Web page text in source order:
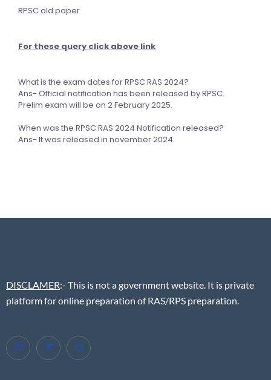
RPSC old paper
For these query click above link
What is the exam dates for RPSC RAS 2024?
Ans- Official notification has been released by RPSC.
Prelim exam will be on 2 February 2025.
When was the RPSC RAS 2024 Notification released?
Ans- It was released in november 2024.
DISCLAMER:- This is not a government website. It is private
platform for online preparation of RAS/RPS preparation.